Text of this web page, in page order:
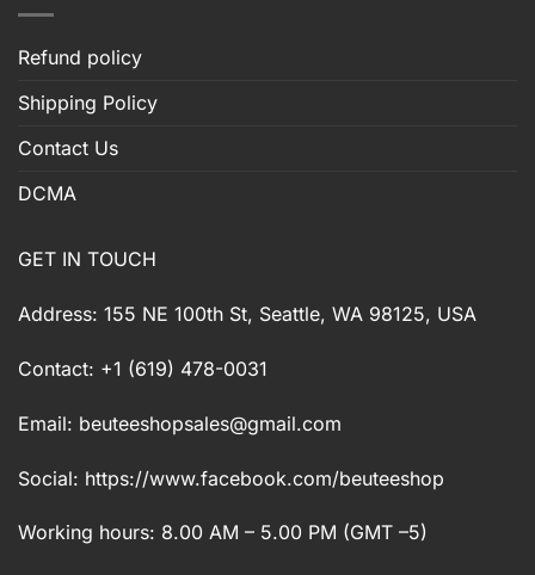
Refund policy
Shipping Policy
Contact Us
DCMA
GET IN TOUCH
Address: 155 NE 100th St, Seattle, WA 98125, USA
Contact: +1 (619) 478-0031
Email: beuteeshopsales@gmail.com
Social: https://www.facebook.com/beuteeshop
Working hours: 8.00 AM – 5.00 PM (GMT –5)